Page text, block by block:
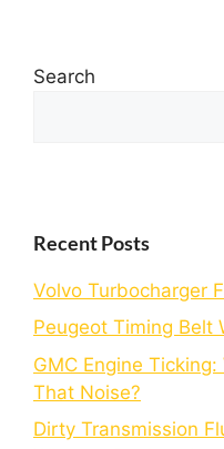
Search
Recent Posts
Volvo Turbocharger
Peugeot Timing Belt
GMC Engine
That Noise?
Dirty Transmission